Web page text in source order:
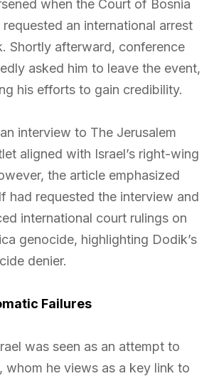
when the Court of Bosnia
an international arrest
Shortly afterward, conference
asked him to leave the event,
his efforts to gain credibility.
interview to The Jerusalem
aligned with Israel’s right-wing
the article emphasized
had requested the interview and
international court rulings on
genocide, highlighting Dodik’s
denier.
Failures
was seen as an attempt to
whom he views as a key link to